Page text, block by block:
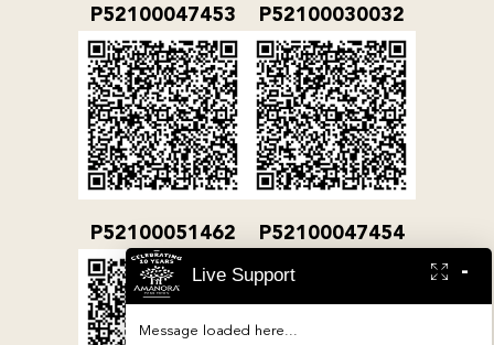
P52100047453 P52100030032
P52100051462 P52100047454
-
Live Support
Message loaded here...